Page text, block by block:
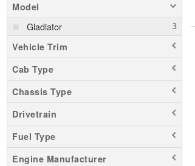
Model
Gladiator
Vehicle Trim
Cab Type
Chassis Type
Drivetrain
Fuel Type
Engine Manufacturer